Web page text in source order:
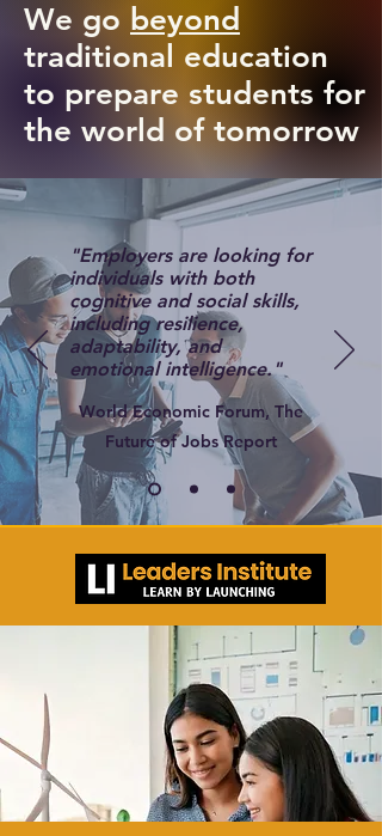
We go beyond
traditional education
to prepare students for
the world of tomorrow
"Employers are looking for
individuals with both
cognitive and social skills,
including resilience,
adaptability, and
emotional intelligence."
World Economic Forum, The
Future of Jobs Report